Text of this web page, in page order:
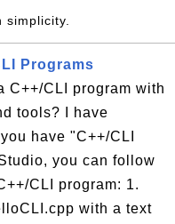
simplicity.
Programs
C++/CLI program with
tools? I have
have "C++/CLI
you can follow
CLI program: 1.
with a text